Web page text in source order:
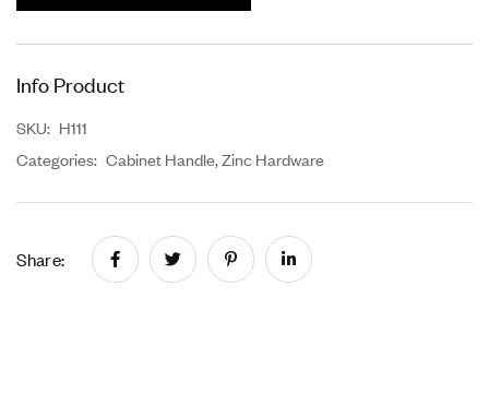
Info Product
SKU: H111
Categories: Cabinet Handle,Zinc Hardware
Share: